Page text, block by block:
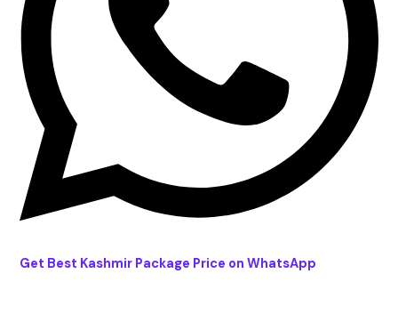
Get Best Kashmir Package Price on WhatsApp